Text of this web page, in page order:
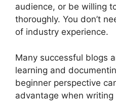
audience, or be willing
thoroughly. You don’t
of industry experience.
Many successful blogs
learning and
beginner perspective
advantage when